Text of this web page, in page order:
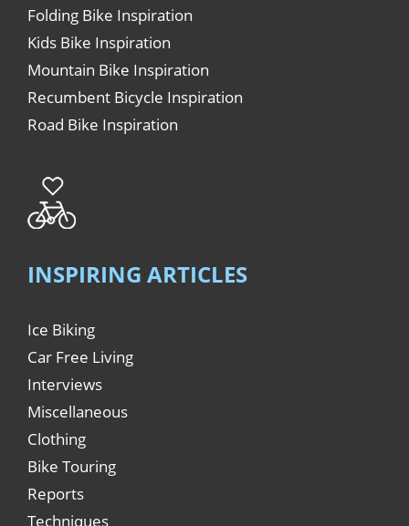
Folding Bike Inspiration
Kids Bike Inspiration
Mountain Bike Inspiration
Recumbent Bicycle Inspiration
Road Bike Inspiration
INSPIRING ARTICLES
Ice Biking
Car Free Living
Interviews
Miscellaneous
Clothing
Bike Touring
Reports
Techniques